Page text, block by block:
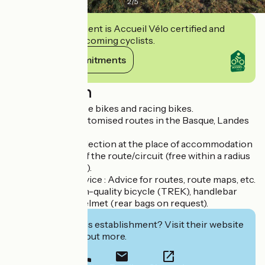
This establishment is Accueil Vélo certified and
commits to welcoming cyclists.
View its commitments
Description
Lease of all-surface bikes and racing bikes.
Bike rides and customised routes in the Basque, Landes
> Delivery and collection at the place of accommodation
or on departure of the route/circuit (free within a radius
of 20km of Anglet).
> Customised service : Advice for routes, route maps, etc.
> Equipment : High-quality bicycle (TREK), handlebar
bag, drink flask, helmet (rear bags on request).
Interested in this establishment? Visit their website
to book or find out more.